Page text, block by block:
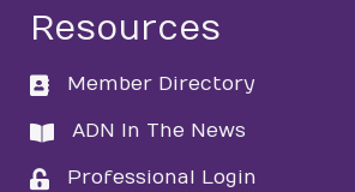
Resources
directory
Member Directory
directory
ADN In The News
loginProfessional Login